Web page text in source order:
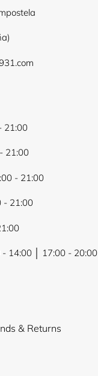
21:00
21:00
- 21:00
- 21:00
14:00 │ 17:00 - 20:00
& Returns